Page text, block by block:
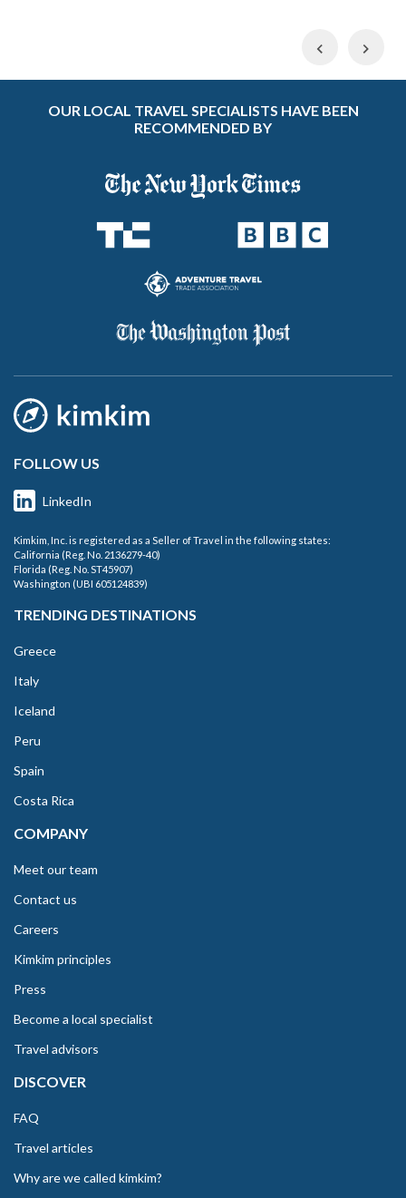
Previous
OUR LOCAL TRAVEL SPECIALISTS HAVE BEEN
RECOMMENDED BY
FOLLOW US
LinkedIn
Kimkim, Inc. is registered as a Seller of Travel in the following states:
California (Reg. No. 2136279-40)
Florida (Reg. No. ST45907)
Washington (UBI 605124839)
TRENDING DESTINATIONS
Greece
Italy
Iceland
Peru
Spain
Costa Rica
COMPANY
Meet our team
Contact us
Careers
Kimkim principles
Press
Become a local specialist
Travel advisors
DISCOVER
FAQ
Travel articles
Why are we called kimkim?